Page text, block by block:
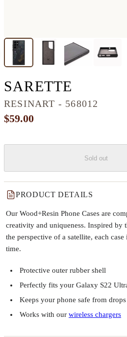
SARETTE
RESINART - 568012
$59.00
Sold out
PRODUCT DETAILS
Our Wood+Resin Phone Cases are
creativity and uniqueness. Inspired by
the perspective of a satellite, each
time.
Protective outer rubber shell
Perfectly fits your Galaxy S22
Keeps your phone safe from drops
Works with our wireless chargers